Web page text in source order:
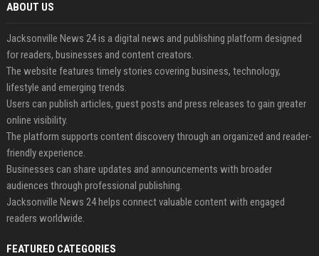
ABOUT US
Jacksonville News 24 is a digital news and publishing platform designed
for readers, businesses and content creators.
The website features timely stories covering business, technology,
lifestyle and emerging trends.
Users can publish articles, guest posts and press releases to gain greater
online visibility.
The platform supports content discovery through an organized and reader-
friendly experience.
Businesses can share updates and announcements with broader
audiences through professional publishing.
Jacksonville News 24 helps connect valuable content with engaged
readers worldwide.
FEATURED CATEGORIES